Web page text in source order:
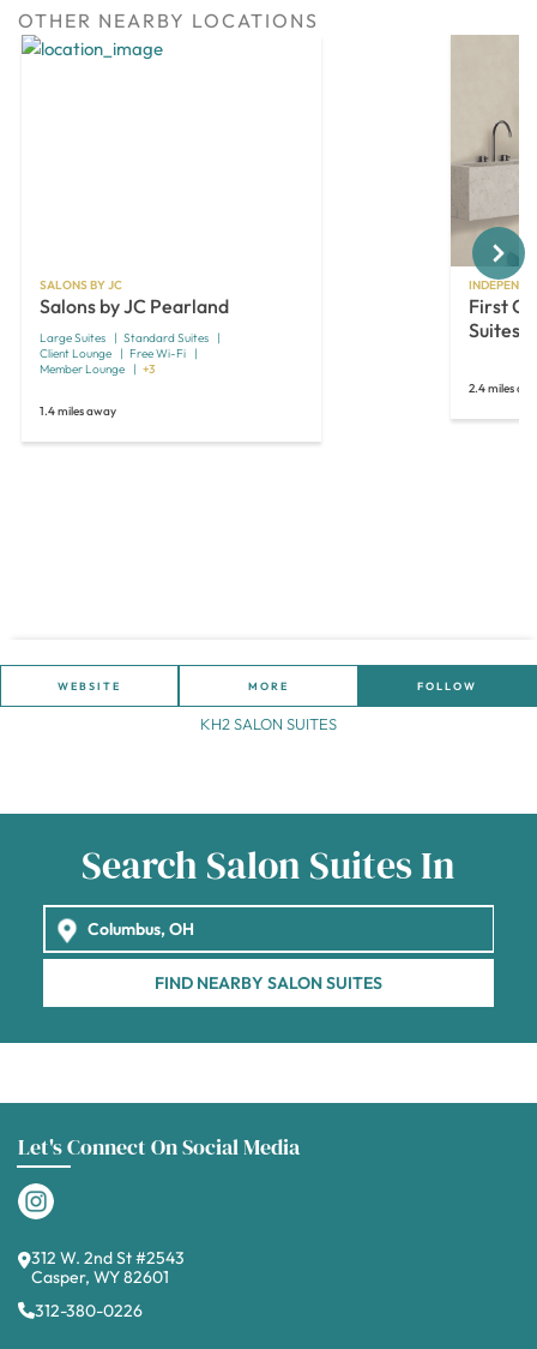
OTHER NEARBY LOCATIONS
SALONS BY JC
Salons by JC Pearland
Large Suites
Standard Suites
Client Lounge
Free Wi-Fi
Member Lounge
+3
1.4 miles away
First
Suites
2.4 miles
Next
WEBSITE MORE FOLLOW
KH2 SALON SUITES
Search Salon Suites In
FIND NEARBY SALON SUITES
Let's Connect On Social Media
312 W. 2nd St #2543
Casper, WY 82601
312-380-0226